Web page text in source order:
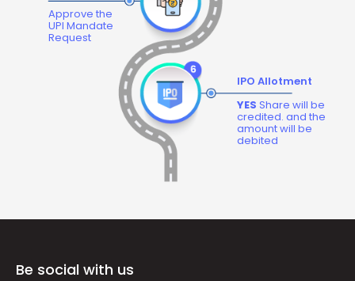
Approve the
UPI Mandate
Request
IPO Allotment
YES Share will be
credited. and the
amount will be
debited
Be social with us